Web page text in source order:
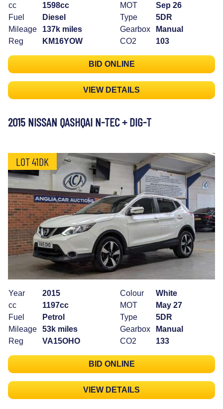
cc
1598cc
Fuel
Diesel
Mileage
137k miles
Reg
KM16YOW
MOT
Sep 26
Type
5DR
Gearbox
Manual
CO2
103
BID ONLINE
VIEW DETAILS
2015 NISSAN QASHQAI N-TEC + DIG-T
LOT 41DK
Year
2015
cc
1197cc
Fuel
Petrol
Mileage
53k miles
Reg
VA15OHO
Colour
White
MOT
May 27
Type
5DR
Gearbox
Manual
CO2
133
BID ONLINE
VIEW DETAILS